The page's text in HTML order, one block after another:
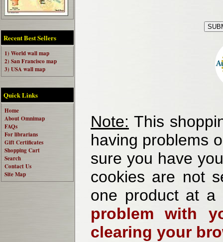
Recent Best Sellers
1) World wall map
2) San Francisco map
3) USA wall map
Quick Links
Home
About Omnimap
FAQs
For librarians
Gift Certificates
Shopping Cart
Search
Contact Us
Site Map
Note: This
having problems
sure you have
cookies are not
one product at
problem with
clearing your